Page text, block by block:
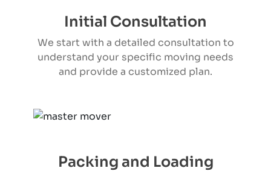
Initial Consultation
We start with a detailed consultation to
understand your specific moving needs
and provide a customized plan.
Packing and Loading